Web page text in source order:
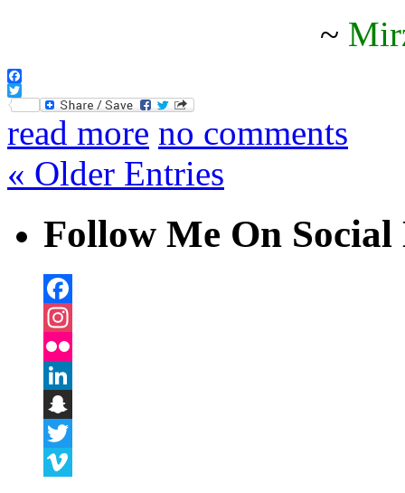
~
Facebook
Twitter
read more no comments
« Older Entries
Follow Me On
Facebook
Instagram
Flickr
LinkedIn
Snapchat
Twitter